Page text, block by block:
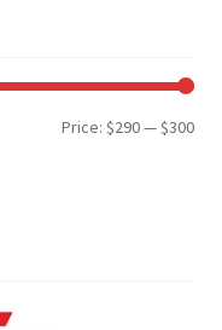
Min
Max
Price:$290—$300